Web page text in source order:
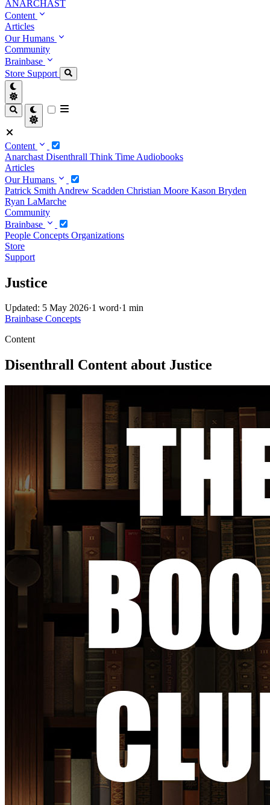
ANARCHAST
Content
Articles
Our Humans
Community
Brainbase
Store Support
Content
Anarchast Disenthrall Think Time Audiobooks
Articles
Our Humans
Patrick Smith Andrew Scadden Christian Moore Kason Bryden
Ryan LaMarche
Community
Brainbase
People Concepts Organizations
Store
Support
Justice
Updated: 5 May 2026·1 word·1 min
Brainbase Concepts
Content
Disenthrall Content about Justice